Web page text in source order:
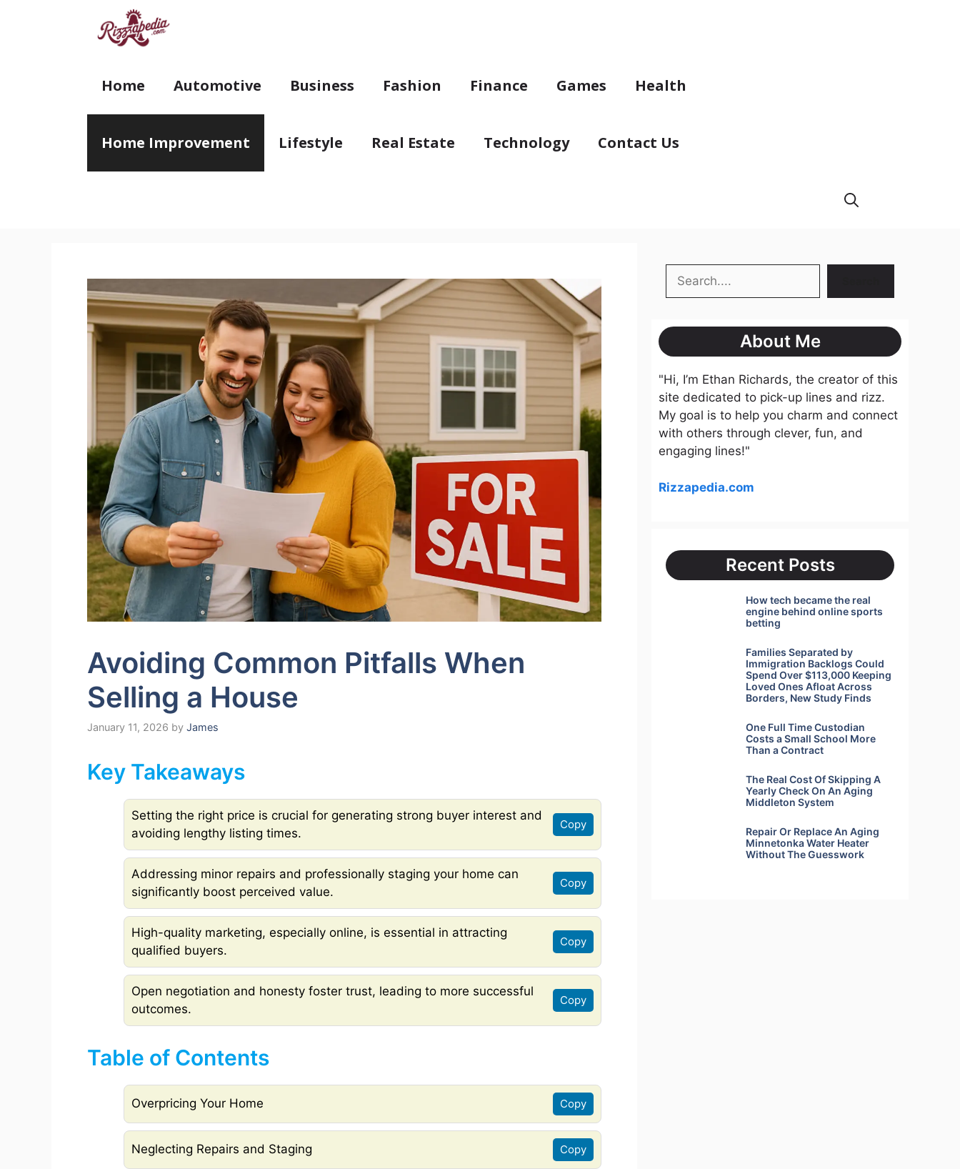
Home Automotive Business Fashion Finance Games Health
Home Improvement Lifestyle Real Estate Technology Contact Us
Avoiding Common Pitfalls When
Selling a House
January 11, 2026 by James
Key Takeaways
Setting the right price is crucial for generating strong buyer interest and
avoiding lengthy listing times.
Copy
Addressing minor repairs and professionally staging your home can
significantly boost perceived value.
Copy
High-quality marketing, especially online, is essential in attracting
qualified buyers.
Copy
Open negotiation and honesty foster trust, leading to more successful
outcomes.
Copy
Table of Contents
Overpricing Your Home Copy
Neglecting Repairs and Staging Copy
Search
About Me
"Hi, I’m Ethan Richards, the creator of this
site dedicated to pick-up lines and rizz.
My goal is to help you charm and connect
with others through clever, fun, and
engaging lines!"
Rizzapedia.com
Recent Posts
How tech became the real
engine behind online sports
betting
Families Separated by
Immigration Backlogs Could
Spend Over $113,000 Keeping
Loved Ones Afloat Across
Borders, New Study Finds
One Full Time Custodian
Costs a Small School More
Than a Contract
The Real Cost Of Skipping A
Yearly Check On An Aging
Middleton System
Repair Or Replace An Aging
Minnetonka Water Heater
Without The Guesswork